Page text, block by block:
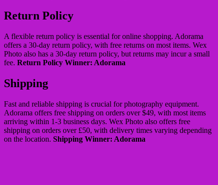
Return Policy
A flexible return policy is essential for online shopping. Adorama
offers a 30-day return policy, with free returns on most items. Wex
Photo also has a 30-day return policy, but returns may incur a small
fee. Return Policy Winner: Adorama
Shipping
Fast and reliable shipping is crucial for photography equipment.
Adorama offers free shipping on orders over $49, with most items
arriving within 1-3 business days. Wex Photo also offers free
shipping on orders over £50, with delivery times varying depending
on the location. Shipping Winner: Adorama